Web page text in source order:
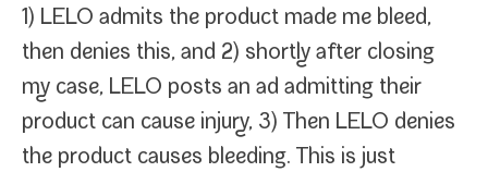
1) LELO admits the prod­uct made me bleed,
then denies this, and 2) short­ly after clos­ing
my case, LELO posts an ad admit­ting their
prod­uct can cause injury, 3) Then LELO denies
the prod­uct caus­es bleed­ing. This is just